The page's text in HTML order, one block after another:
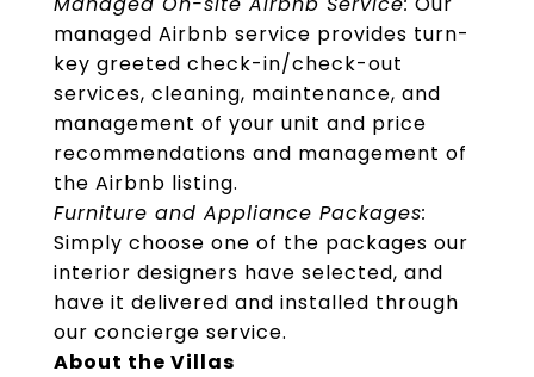
managed Airbnb service provides turn-
key greeted check-in/check-out
services, cleaning, maintenance, and
management of your unit and price
recommendations and management of
the Airbnb listing.
Furniture and Appliance Packages:
Simply choose one of the packages our
interior designers have selected, and
have it delivered and installed through
our concierge service.
About the Villas